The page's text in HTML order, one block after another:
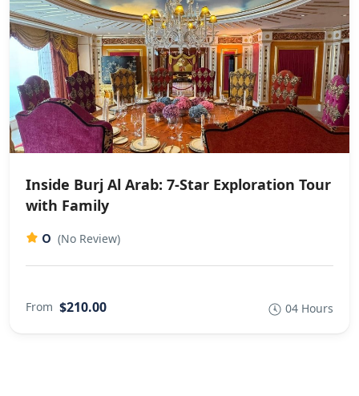
Inside Burj Al Arab: 7-Star Exploration Tour
with Family
0 (No Review)
From $210.00 04 Hours